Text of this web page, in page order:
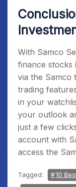
With Samco
finance stocks
via the Samco
trading
in your
your outlook
just a few
account with
access the
Tagged:
10